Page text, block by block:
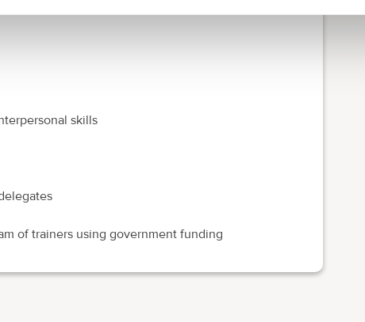
skills
of trainers using government funding